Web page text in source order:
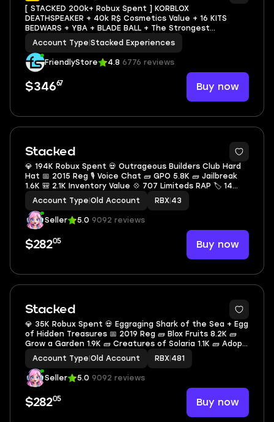
[ STACKED 200k+ Robux Spent ] KORBLOX
DEATHSPEAKER + 40k R$ Cosmetics Value + 16 KITS
BEDWARS + YBA + BLADE BALL + The Strongest
Battlegrounds + Heroes Battlegrounds + MANY GAMES
Account Type Stacked Experiences
FriendlyStore 4.8 6776 reviews
$34667 Buy now
Stacked
💎 194K Robux Spent 💀 Outrageous Builders Club Hard
Hat 📅 2015 Reg 🎙 Voice Chat 🧱 GPO 5.8K 🧱 Jailbreak
1.6K 🎒 2.1K Inventory Value 💠 707 Limiteds RAP 🏷 14
Offsale Items
Account Type Old Account RBX 43
Seller 5.0 9092 reviews
$28205 Buy now
Stacked
💎 35K Robux Spent 💀 Eggraging Shark of the Sea + Egg
of Hidden Treasures 📅 2019 Reg 🧱 Blox Fruits 8.2K 🧱
Grow a Garden 1.9K 🧱 Creatures of Solaria 1.1K 🧱 Adopt
Me 792 🧱 War Tycoon 780 🧱 Dead Rails 558 🧱 Blade
Ball 300 🎒 3.7K Inventory Value
Account Type Old Account RBX 481
Seller 5.0 9092 reviews
$28205 Buy now